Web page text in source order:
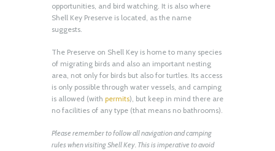
opportunities, and bird watching. It is also where
Shell Key Preserve is located, as the name
suggests.
The Preserve on Shell Key is home to many species
of migrating birds and also an important nesting
area, not only for birds but also for turtles. Its access
is only possible through water vessels, and camping
is allowed (with permits), but keep in mind there are
no facilities of any type (that means no bathrooms).
Please remember to follow all navigation and camping
rules when visiting Shell Key. This is imperative to avoid